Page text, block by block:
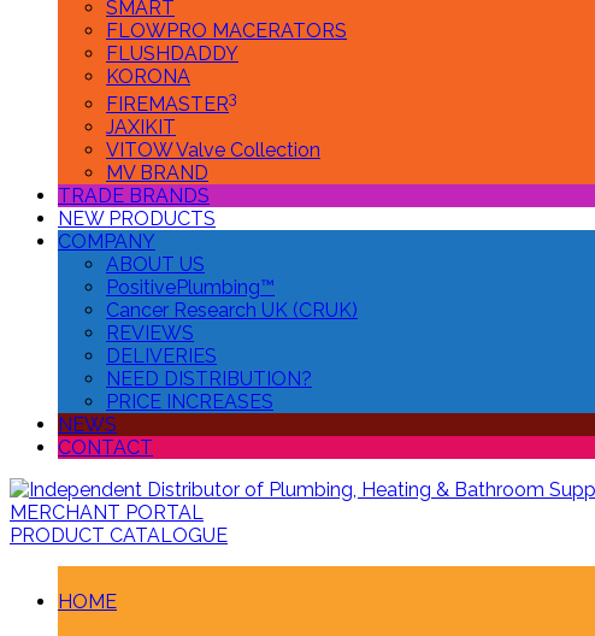
SMART
FLOWPRO MACERATORS
FLUSHDADDY
KORONA
FIREMASTER3
JAXIKIT
VITOW Valve Collection
MV BRAND
TRADE BRANDS
NEW PRODUCTS
COMPANY
ABOUT US
PositivePlumbing™
Cancer Research UK (CRUK)
REVIEWS
DELIVERIES
NEED DISTRIBUTION?
PRICE INCREASES
NEWS
CONTACT
MERCHANT PORTAL
PRODUCT CATALOGUE
HOME